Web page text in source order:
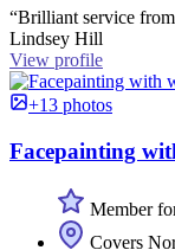
“Brilliant service
Lindsey Hill
View profile
+13 photos
Facepainting
Member
Covers